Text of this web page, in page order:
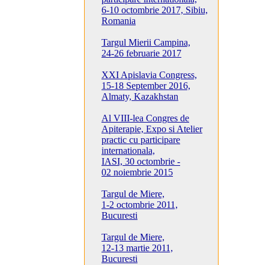
6-10 octombrie 2017, Sibiu,
Romania
Targul Mierii Campina,
24-26 februarie 2017
XXI Apislavia Congress,
15-18 September 2016,
Almaty, Kazakhstan
Al VIII-lea Congres de
Apiterapie, Expo si Atelier
practic cu participare
internationala,
IASI, 30 octombrie -
02 noiembrie 2015
Targul de Miere,
1-2 octombrie 2011,
Bucuresti
Targul de Miere,
12-13 martie 2011,
Bucuresti